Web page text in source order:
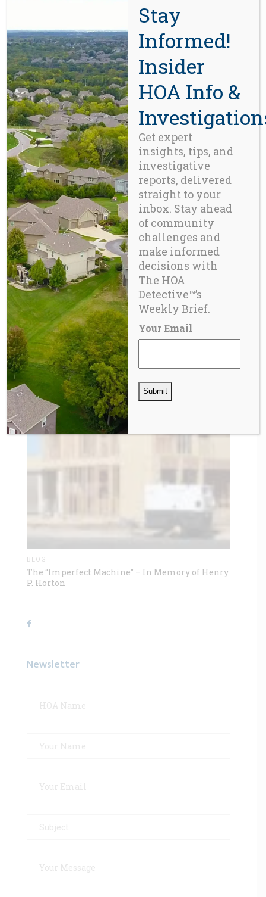
Related Posts
BLOG
Canada Acknowledges the ‘Inconvenient Truth’
about Strata Depreciation ¹
BLOG
The “Imperfect Machine” – In Memory of Henry
P. Horton
Newsletter
Stay
Informed!
Insider
HOA Info &
Get expert
insights, tips, and
investigative
reports, delivered
straight to your
inbox. Stay ahead
of community
challenges and
make informed
decisions with
The HOA
Detective™’s
Weekly Brief.
Your Email